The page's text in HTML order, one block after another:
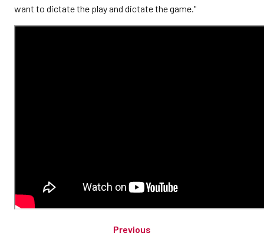
want to dictate the play and dictate the game."
Previous